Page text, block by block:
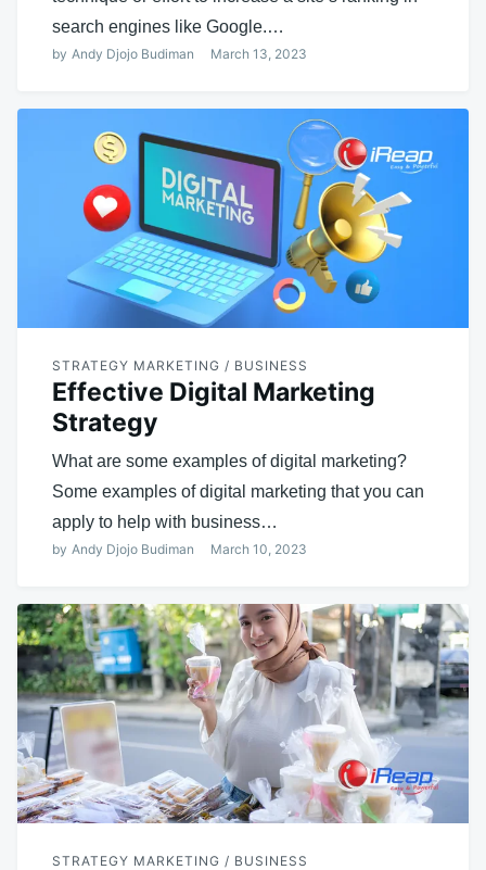
search engines like Google.…
by Andy Djojo Budiman March 13, 2023
STRATEGY MARKETING / BUSINESS
Effective Digital Marketing
Strategy
What are some examples of digital marketing?
Some examples of digital marketing that you can
apply to help with business…
by Andy Djojo Budiman March 10, 2023
STRATEGY MARKETING / BUSINESS